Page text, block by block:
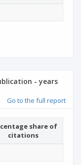
- years
Go to the full report
share of
citations